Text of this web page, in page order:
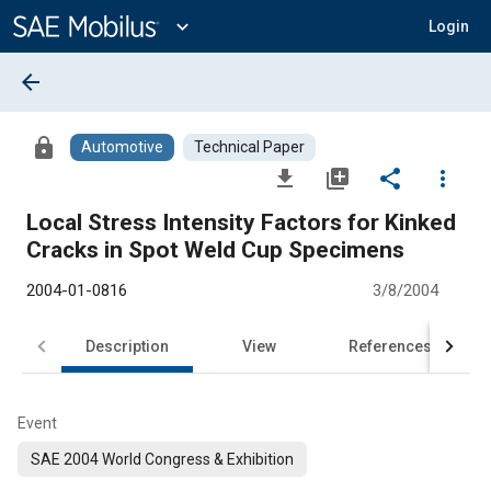
Content
expand_more Login
arrow_back
lock Automotive Technical Paper
file_download library_add share
more_vert
Local Stress Intensity Factors for Kinked
Cracks in Spot Weld Cup Specimens
2004-01-0816 3/8/2004
Description View References
Event
SAE 2004 World Congress & Exhibition